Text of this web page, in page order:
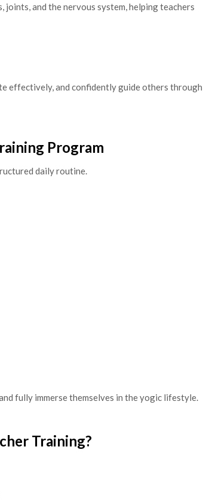
and the nervous system, helping teachers
effectively, and confidently guide others through
Program
daily routine.
fully immerse themselves in the yogic lifestyle.
Training?